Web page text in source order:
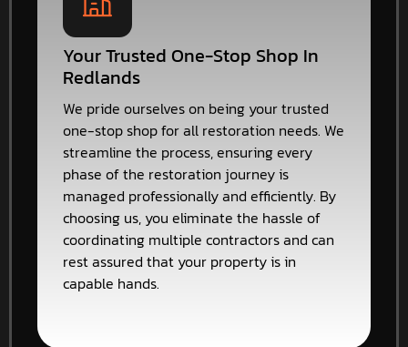
Your Trusted One-Stop Shop In
Redlands
We pride ourselves on being your trusted
one-stop shop for all restoration needs. We
streamline the process, ensuring every
phase of the restoration journey is
managed professionally and efficiently. By
choosing us, you eliminate the hassle of
coordinating multiple contractors and can
rest assured that your property is in
capable hands.